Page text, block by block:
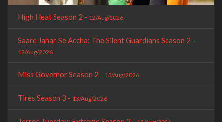
High Heat Season 2 - 12/Aug/2026
Saare Jahan Se Accha: The Silent Guardians Season 2 -
12/Aug/2026
Miss Governor Season 2 - 13/Aug/2026
Tires Season 3 - 13/Aug/2026